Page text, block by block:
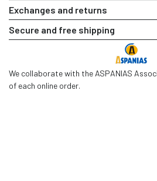
Exchanges and returns
Secure and free shipping
We collaborate with the ASPANIAS
of each online order.